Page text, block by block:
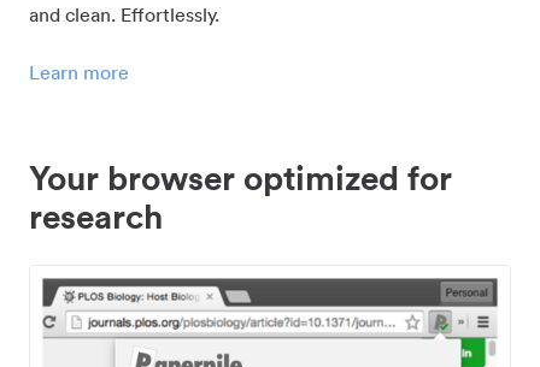
and clean. Effortlessly.
Learn more
Your browser optimized for
research